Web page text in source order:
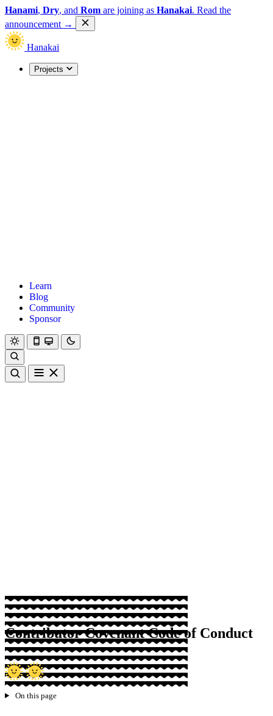
Hanami, Dry, and Rom are joining as Hanakai. Read the
announcement →
Hanakai
Projects
Learn
Blog
Community
Sponsor
Contributor Covenant Code of Conduct
On this page